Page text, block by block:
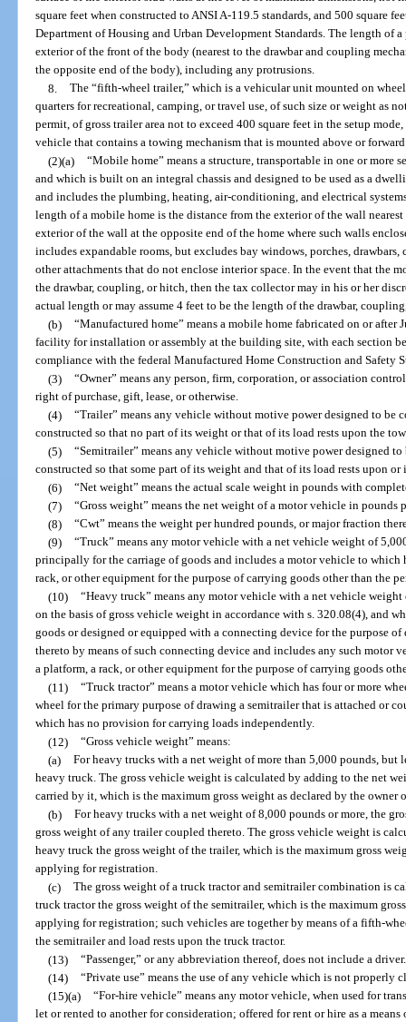
square feet when constructed to ANSI A-119.5 standards, and 500 square
Department of Housing and Urban Development Standards. The length of
exterior of the front of the body (nearest to the drawbar and coupling
the opposite end of the body), including any protrusions.
8. The “fifth-wheel trailer,” which is a vehicular unit mounted on
quarters for recreational, camping, or travel use, of such size or weight as
permit, of gross trailer area not to exceed 400 square feet in the setup
vehicle that contains a towing mechanism that is mounted above or
(2)(a) “Mobile home” means a structure, transportable in one or more
and which is built on an integral chassis and designed to be used as a
and includes the plumbing, heating, air-conditioning, and electrical
length of a mobile home is the distance from the exterior of the wall
exterior of the wall at the opposite end of the home where such walls
includes expandable rooms, but excludes bay windows, porches,
other attachments that do not enclose interior space. In the event that the
the drawbar, coupling, or hitch, then the tax collector may in his or her
actual length or may assume 4 feet to be the length of the drawbar,
(b) “Manufactured home” means a mobile home fabricated on or
facility for installation or assembly at the building site, with each section
compliance with the federal Manufactured Home Construction and Safety
(3) “Owner” means any person, firm, corporation, or association
right of purchase, gift, lease, or otherwise.
(4) “Trailer” means any vehicle without motive power designed to be
constructed so that no part of its weight or that of its load rests upon the
(5) “Semitrailer” means any vehicle without motive power designed
constructed so that some part of its weight and that of its load rests upon
(6) “Net weight” means the actual scale weight in pounds with
(7) “Gross weight” means the net weight of a motor vehicle in
(8) “Cwt” means the weight per hundred pounds, or major fraction
(9) “Truck” means any motor vehicle with a net vehicle weight of
principally for the carriage of goods and includes a motor vehicle to which
rack, or other equipment for the purpose of carrying goods other than the
(10) “Heavy truck” means any motor vehicle with a net vehicle
on the basis of gross vehicle weight in accordance with s. 320.08(4), and
goods or designed or equipped with a connecting device for the purpose
thereto by means of such connecting device and includes any such motor
a platform, a rack, or other equipment for the purpose of carrying goods
(11) “Truck tractor” means a motor vehicle which has four or more
wheel for the primary purpose of drawing a semitrailer that is attached or
which has no provision for carrying loads independently.
(12) “Gross vehicle weight” means:
(a) For heavy trucks with a net weight of more than 5,000 pounds, but
heavy truck. The gross vehicle weight is calculated by adding to the net
carried by it, which is the maximum gross weight as declared by the
(b) For heavy trucks with a net weight of 8,000 pounds or more, the
gross weight of any trailer coupled thereto. The gross vehicle weight is
heavy truck the gross weight of the trailer, which is the maximum gross
applying for registration.
(c) The gross weight of a truck tractor and semitrailer combination is
truck tractor the gross weight of the semitrailer, which is the maximum
applying for registration; such vehicles are together by means of a fifth-
the semitrailer and load rests upon the truck tractor.
(13) “Passenger,” or any abbreviation thereof, does not include a driver.
(14) “Private use” means the use of any vehicle which is not properly
(15)(a) “For-hire vehicle” means any motor vehicle, when used for
let or rented to another for consideration; offered for rent or hire as a